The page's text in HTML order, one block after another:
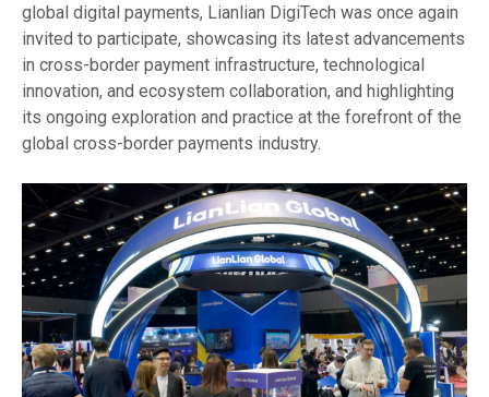
global digital payments, Lianlian DigiTech was once again
invited to participate, showcasing its latest advancements
in cross-border payment infrastructure, technological
innovation, and ecosystem collaboration, and highlighting
its ongoing exploration and practice at the forefront of the
global cross-border payments industry.